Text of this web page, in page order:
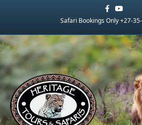
FacebookYoutube
Safari Bookings Only +27-